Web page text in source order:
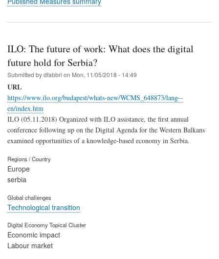
ILO: The future of work: What does the digital
future hold for Serbia?
Submitted bydfabbri on Mon, 11/05/2018 - 14:49
URL
https://www.ilo.org/budapest/whats-new/WCMS_648873/lang--
en/index.htm
ILO (05.11.2018) Organized with ILO assistance, the first annual
conference following up on the Digital Agenda for the Western Balkans
examined opportunities of a knowledge-based economy in Serbia.
Regions / Country
Europe
serbia
Global challenges
Technological transition
Digital Economy Topical Cluster
Economic impact
Labour market